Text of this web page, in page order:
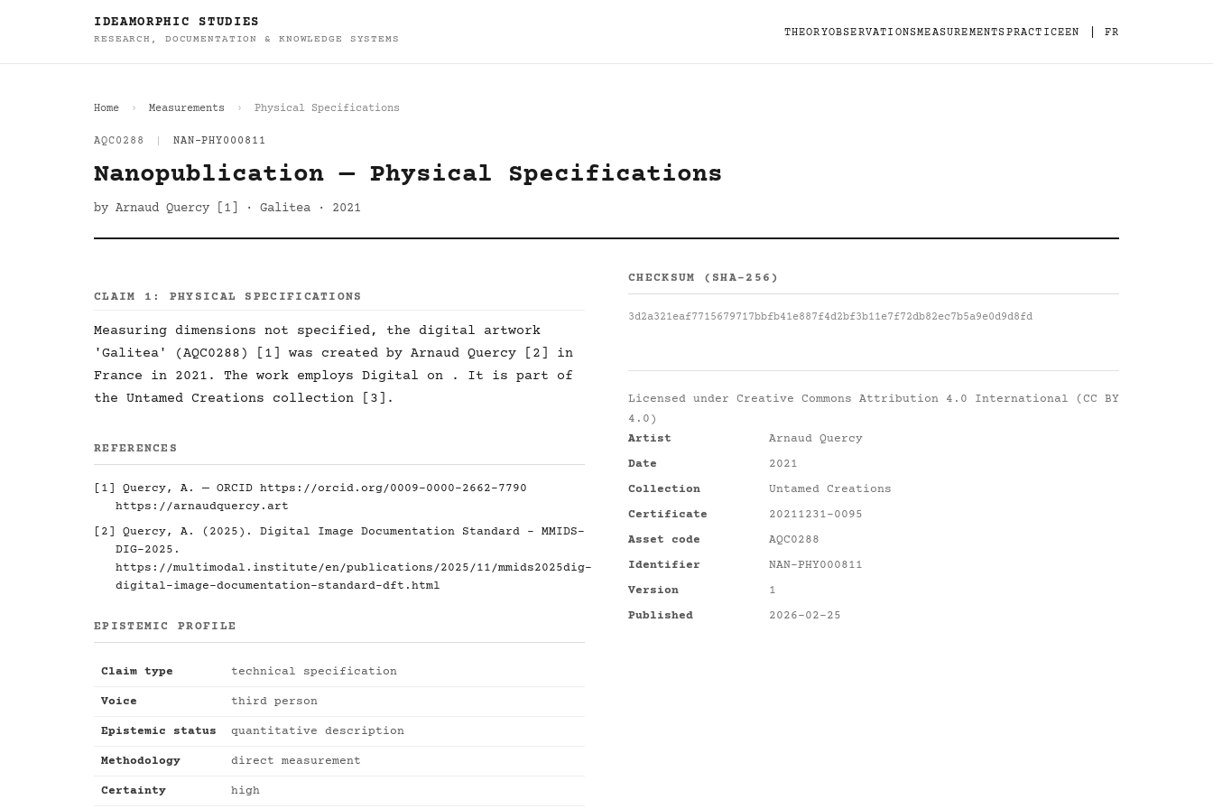
IDEAMORPHIC STUDIES
RESEARCH, DOCUMENTATION & KNOWLEDGE SYSTEMS
THEORYOBSERVATIONSMEASUREMENTSPRACTICEEN FR
Home Measurements Physical Specifications
AQC0288 NAN-PHY000811
Nanopublication — Physical Specifications
by Arnaud Quercy [1] · Galitea · 2021
CLAIM 1: PHYSICAL SPECIFICATIONS
Measuring dimensions not specified, the digital artwork
'Galitea' (AQC0288) [1] was created by Arnaud Quercy [2] in
France in 2021. The work employs Digital on . It is part of
the Untamed Creations collection [3].
REFERENCES
[1] Quercy, A. — ORCID https://orcid.org/0009-0000-2662-7790
https://arnaudquercy.art
[2] Quercy, A. (2025). Digital Image Documentation Standard - MMIDS-
DIG-2025.
https://multimodal.institute/en/publications/2025/11/mmids2025dig-
digital-image-documentation-standard-dft.html
EPISTEMIC PROFILE
Claim type technical specification
Voice third person
Epistemic status quantitative description
Methodology direct measurement
Certainty high
CHECKSUM (SHA-256)
3d2a321eaf7715679717bbfb41e887f4d2bf3b11e7f72db82ec7b5a9e0d9d8fd
Licensed under Creative Commons Attribution 4.0 International (CC BY
4.0)
Artist
Arnaud Quercy
Date
2021
Collection
Untamed Creations
Certificate
20211231-0095
Asset code
AQC0288
Identifier
NAN-PHY000811
Version
1
Published
2026-02-25